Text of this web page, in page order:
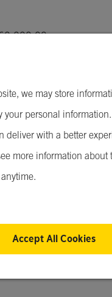
we may store
personal
deliver with a better
more information about
Accept All Cookies